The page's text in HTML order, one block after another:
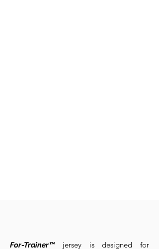
For-Trainer™jersey is designed for